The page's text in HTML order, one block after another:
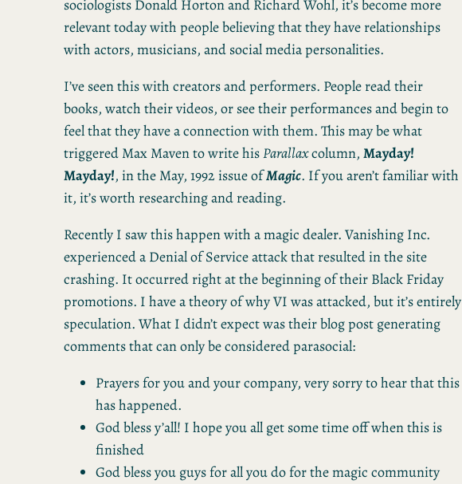
sociologists Donald Horton and Richard Wohl, it’s become more
relevant today with people believing that they have relationships
with actors, musicians, and social media personalities.
I’ve seen this with creators and performers. People read their
books, watch their videos, or see their performances and begin to
feel that they have a connection with them. This may be what
triggered Max Maven to write hisParallaxcolumn, Mayday!
Mayday!, in the May, 1992 issue ofMagic. If you aren’t familiar with
it, it’s worth researching and reading.
Recently I saw this happen with a magic dealer. Vanishing Inc.
experienced a Denial of Service attack that resulted in the site
crashing. It occurred right at the beginning of their Black Friday
promotions. I have a theory of why VI was attacked, but it’s entirely
speculation. What I didn’t expect was their blog post generating
comments that can only be considered parasocial:
Prayers for you and your company, very sorry to hear that this
has happened.
God bless y’all! I hope you all get some time off when this is
finished
God bless you guys for all you do for the magic community